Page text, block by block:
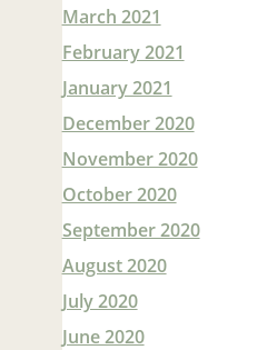
March 2021
February 2021
January 2021
December 2020
November 2020
October 2020
September 2020
August 2020
July 2020
June 2020